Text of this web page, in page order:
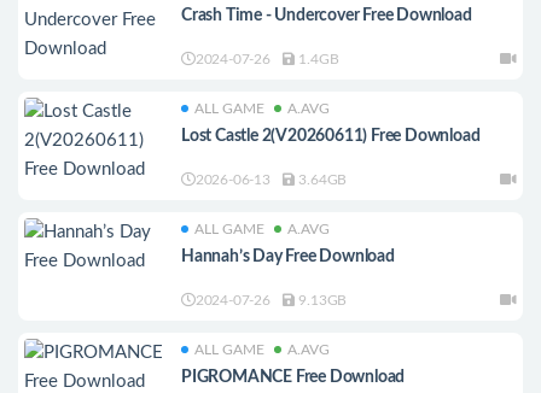
Crash Time - Undercover Free Download
2024-07-26 1.4GB
ALL GAME A.AVG
Lost Castle 2(V20260611) Free Download
2026-06-13 3.64GB
ALL GAME A.AVG
Hannah’s Day Free Download
2024-07-26 9.13GB
ALL GAME A.AVG
PIGROMANCE Free Download